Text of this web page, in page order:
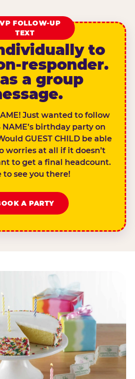
FOLLOW-UP
TEXT
to
responder.
a group
Just wanted to follow
NAME’s birthday party on
GUEST CHILD be able
worries at all if it doesn’t
to get a final headcount.
to see you there!
A PARTY